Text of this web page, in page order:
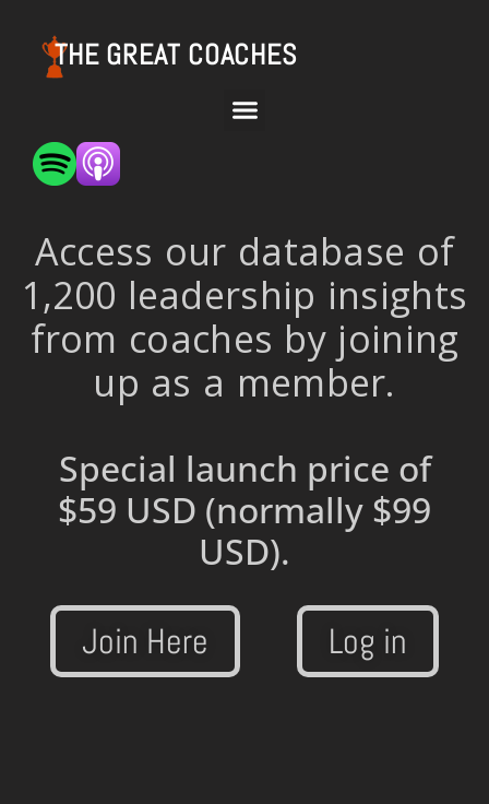
THE GREAT COACHES
Access our database of
1,200 leadership insights
from coaches by joining
up as a member.
Special launch price of
$59 USD (normally $99
USD).
Join Here Log in